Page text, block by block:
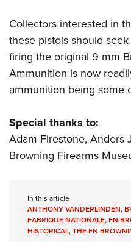
Collectors interested in
these pistols should
firing the original 9 mm
Ammunition is now
ammunition being some
Special thanks to:
Adam Firestone, Anders
Browning Firearms
In this article
ANTHONY VANDERLINDEN,
FABRIQUE NATIONALE,FN
HISTORICAL,THE FN